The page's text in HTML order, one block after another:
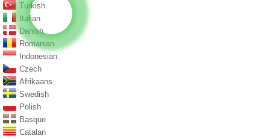
Turkish
Italian
Danish
Romanian
Indonesian
Czech
Afrikaans
Swedish
Polish
Basque
Catalan